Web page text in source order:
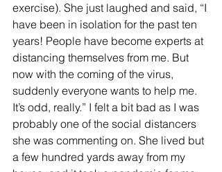
exercise). She just laughed and said, “I
have been in isolation for the past ten
years! People have become experts at
distancing themselves from me. But
now with the coming of the virus,
suddenly everyone wants to help me.
It’s odd, really.” I felt a bit bad as I was
probably one of the social distancers
she was commenting on. She lived but
a few hundred yards away from my